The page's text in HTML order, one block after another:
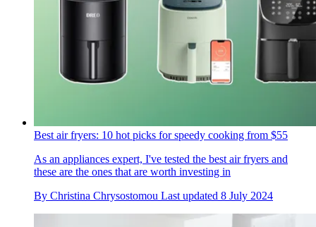
Best air fryers: 10 hot picks for speedy cooking from $55
As an appliances expert, I've tested the best air fryers and
these are the ones that are worth investing in
By Christina Chrysostomou Last updated 8 July 2024